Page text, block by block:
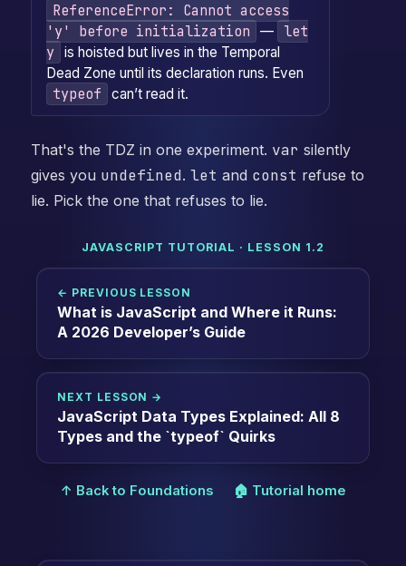
ReferenceError: Cannot access
'y' before initialization
—
let
y is hoisted but lives in the Temporal
Dead Zone until its declaration runs. Even
typeof can’t read it.
That's the TDZ in one experiment. var silently
gives you undefined. let and const refuse to
lie. Pick the one that refuses to lie.
JAVASCRIPT TUTORIAL · LESSON 1.2
← PREVIOUS LESSON
What is JavaScript and Where it Runs:
A 2026 Developer’s Guide
NEXT LESSON →
JavaScript Data Types Explained: All 8
Types and the `typeof` Quirks
↑ Back to Foundations 🏠 Tutorial home